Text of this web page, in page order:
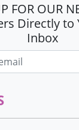
FOR OUR
Directly to
Inbox